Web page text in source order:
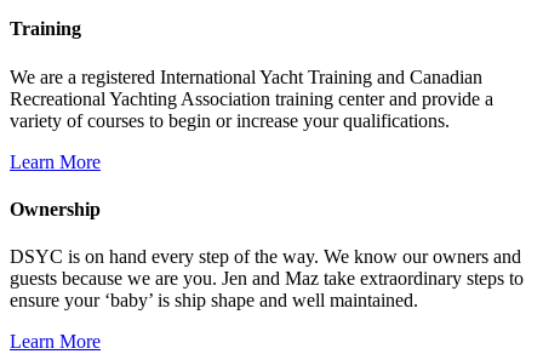
Training
We are a registered International Yacht Training and Canadian
Recreational Yachting Association training center and provide a
variety of courses to begin or increase your qualifications.
Learn More
Ownership
DSYC is on hand every step of the way. We know our owners and
guests because we are you. Jen and Maz take extraordinary steps to
ensure your ‘baby’ is ship shape and well maintained.
Learn More